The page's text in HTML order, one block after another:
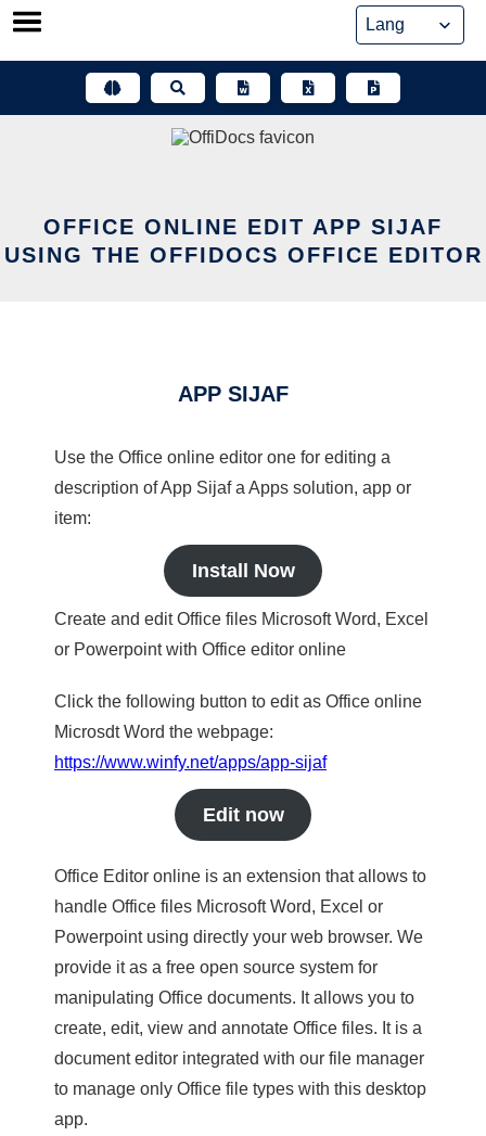
Skip
OFFICE ONLINE EDIT APP SIJAF
USING THE OFFIDOCS OFFICE EDITOR
APP SIJAF
Use the Office online editor one for editing a
description of App Sijaf a Apps solution, app or
item:
Install Now
Create and edit Office files Microsoft Word, Excel
or Powerpoint with Office editor online
Click the following button to edit as Office online
Microsdt Word the webpage:
https://www.winfy.net/apps/app-sijaf
Edit now
Office Editor online is an extension that allows to
handle Office files Microsoft Word, Excel or
Powerpoint using directly your web browser. We
provide it as a free open source system for
manipulating Office documents. It allows you to
create, edit, view and annotate Office files. It is a
document editor integrated with our file manager
to manage only Office file types with this desktop
app.